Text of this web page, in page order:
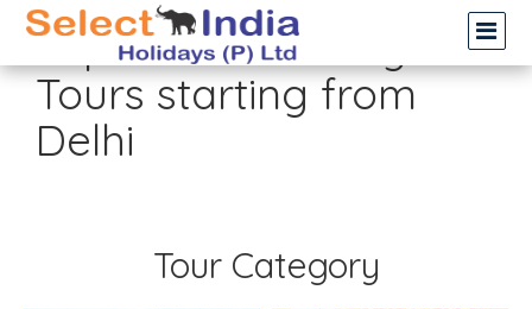
Top 12 Most Selling
Tours starting from
Delhi
Tour Category